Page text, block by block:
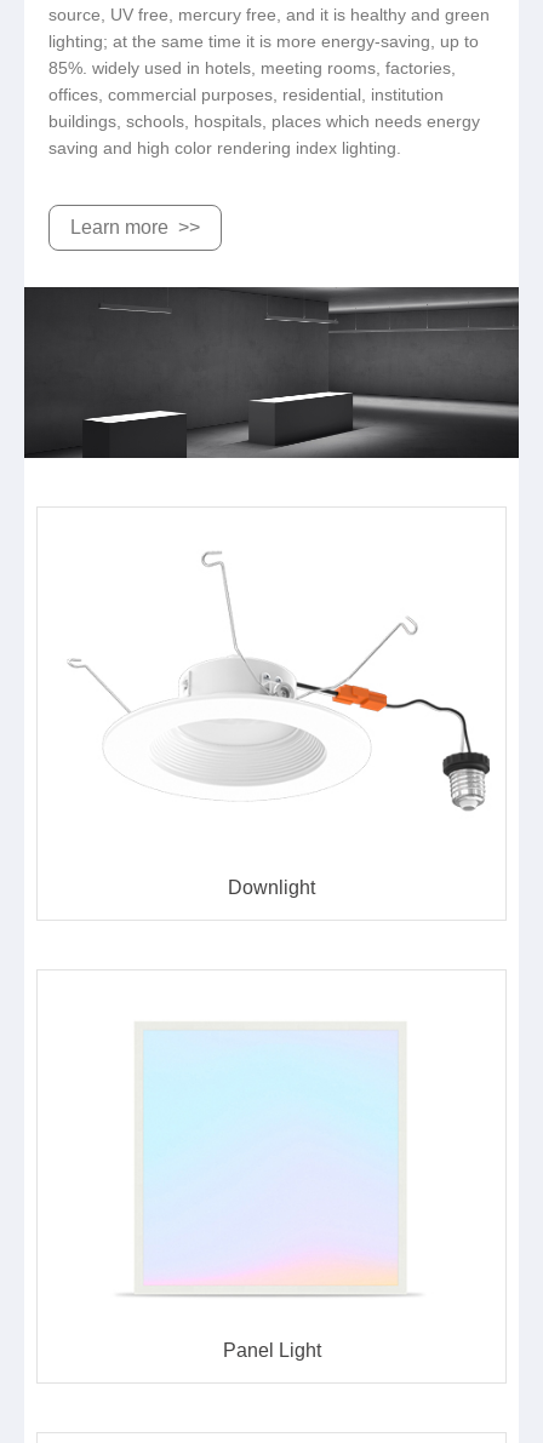
source, UV free, mercury free, and it is healthy and green
lighting; at the same time it is more energy-saving, up to
85%. widely used in hotels, meeting rooms, factories,
offices, commercial purposes, residential, institution
buildings, schools, hospitals, places which needs energy
saving and high color rendering index lighting.
Learn more
Downlight
Panel Light